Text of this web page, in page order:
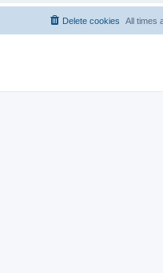
All times
Delete cookies